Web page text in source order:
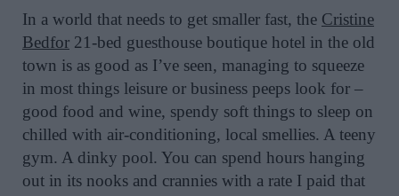
In a world that needs to get smaller fast, the Cristine
Bedfor 21-bed guesthouse boutique hotel in the old
town is as good as I’ve seen, managing to squeeze
in most things leisure or business peeps look for –
good food and wine, spendy soft things to sleep on
chilled with air-conditioning, local smellies. A teeny
gym. A dinky pool. You can spend hours hanging
out in its nooks and crannies with a rate I paid that